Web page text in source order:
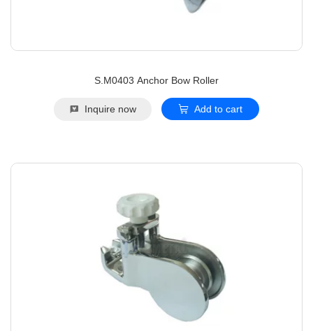
S.M0403 Anchor Bow Roller
Inquire now Add to cart